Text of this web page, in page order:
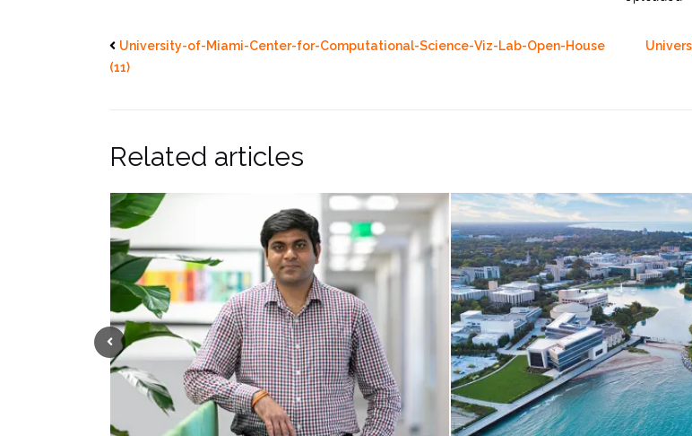
University-of-Miami-Center-for-Computational-Science-Viz-Lab-Open-House
(11)
Related articles